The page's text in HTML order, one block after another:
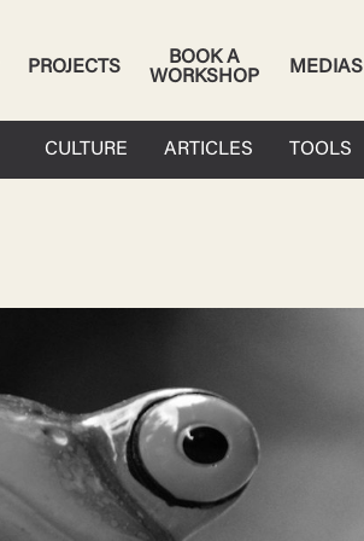
PROJECTS
BOOK A
WORKSHOP
MEDIAS
CULTURE ARTICLES TOOLS